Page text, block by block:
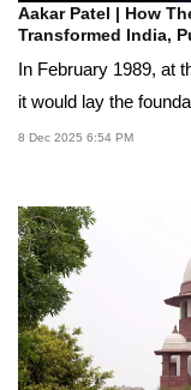
Aakar Patel | How
Transformed India,
In February 1989, at
it would lay the
8 Dec 2025 6:54 PM